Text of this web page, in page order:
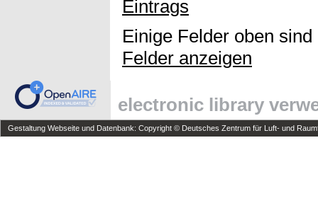
Eintrags
Einige Felder oben
Felder anzeigen
electronic library
Gestaltung Webseite und Datenbank: Copyright © Deutsches Zentrum für Luft- und